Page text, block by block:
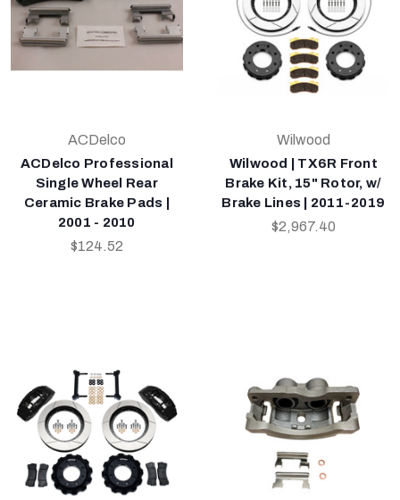
ACDelco
ACDelco Professional
Single Wheel Rear
Ceramic Brake Pads |
2001 - 2010
$124.52
Wilwood
Wilwood | TX6R Front
Brake Kit, 15" Rotor, w/
Brake Lines | 2011-2019
$2,967.40